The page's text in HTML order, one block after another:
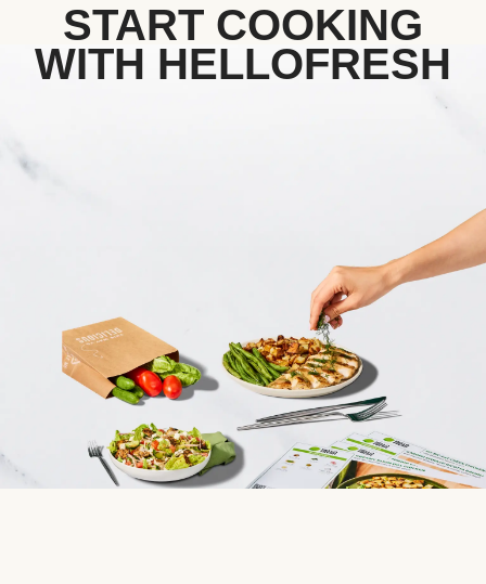
START COOKING
WITH HELLOFRESH